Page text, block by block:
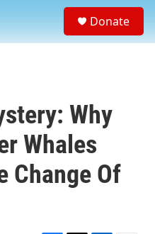
a
Donate
Why
Whales
Change Of